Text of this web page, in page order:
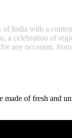
India with a
celebration of
any occasion,
of fresh and